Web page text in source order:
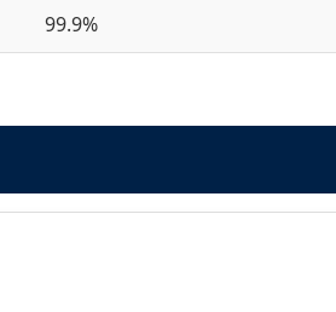
99.9%